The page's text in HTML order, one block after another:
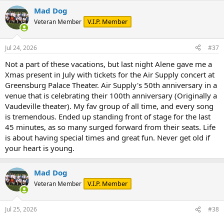
c
t
i
n
s
Mad Dog
Veteran Member V.I.P. Member
Jul 24, 2026 #37
Not a part of these vacations, but last night Alene gave me a
Xmas present in July with tickets for the Air Supply concert at
Greensburg Palace Theater. Air Supply's 50th anniversary in a
venue that is celebrating their 100th anniversary (Originally a
Vaudeville theater). My fav group of all time, and every song
is tremendous. Ended up standing front of stage for the last
45 minutes, as so many surged forward from their seats. Life
is about having special times and great fun. Never get old if
your heart is young.
Mad Dog
Veteran Member V.I.P. Member
Jul 25, 2026 #38